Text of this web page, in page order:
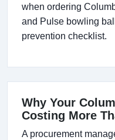
when ordering
and Pulse bowling
prevention checklist.
Why Your
Costing More
A procurement